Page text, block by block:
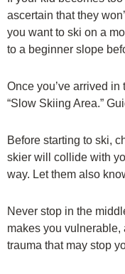
ascertain that they
you want to ski on a
to a beginner slope
Once you’ve arrived
“Slow Skiing Area.”
Before starting to ski,
skier will collide with
way. Let them also
Never stop in the
makes you vulnerable,
trauma that may stop